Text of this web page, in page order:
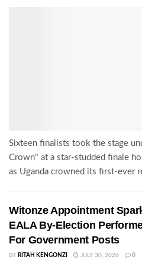
Sixteen finalists took the stage
Crown" at a star-studded finale
as Uganda crowned its first-ever
Witonze Appointment
EALA By-Election
For Government Posts
BY RITAH KENGONZI JULY 30, 2026 0